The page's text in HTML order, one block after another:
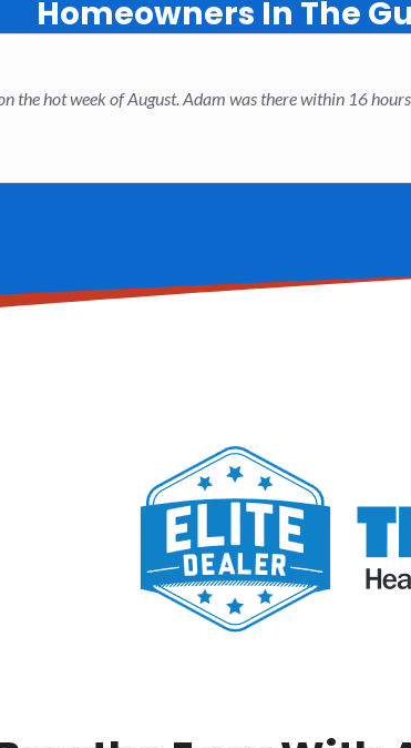
Homeowners In The
the hot week of August. Adam was there within 16